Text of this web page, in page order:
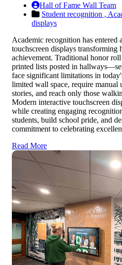
Hall of Fame Wall Team
Student recognition ,
displays
Academic recognition has
touchscreen displays transforming
achievement. Traditional honor
printed lists posted in
face significant limitations in
limited wall space, require manual
stories, and reach only those
Modern interactive touchscreen
while creating engaging
students, build school pride, and
commitment to celebrating
Read More